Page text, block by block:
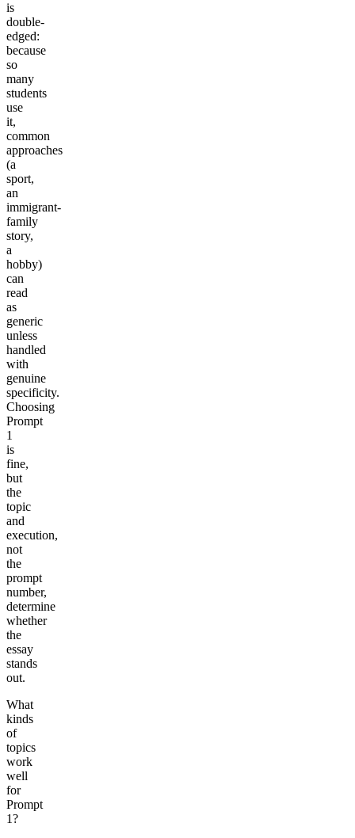
is
double-
edged:
because
so
many
students
use
it,
common
approaches
(a
sport,
an
immigrant-
family
story,
a
hobby)
can
read
as
generic
unless
handled
with
genuine
specificity.
Choosing
Prompt
1
is
fine,
but
the
topic
and
execution,
not
the
prompt
number,
determine
whether
the
essay
stands
out.
What
kinds
of
topics
work
well
for
Prompt
1?